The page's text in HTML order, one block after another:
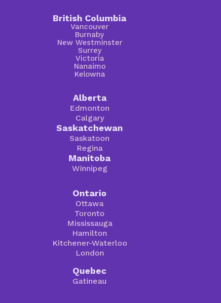
British Columbia
Vancouver
Burnaby
New Westminster
Surrey
Victoria
Nanaimo
Kelowna
Alberta
Edmonton
Calgary
Saskatchewan
Saskatoon
Regina
Manitoba
Winnipeg
Ontario
Ottawa
Toronto
Mississauga
Hamilton
Kitchener-Waterloo
London
Quebec
Gatineau